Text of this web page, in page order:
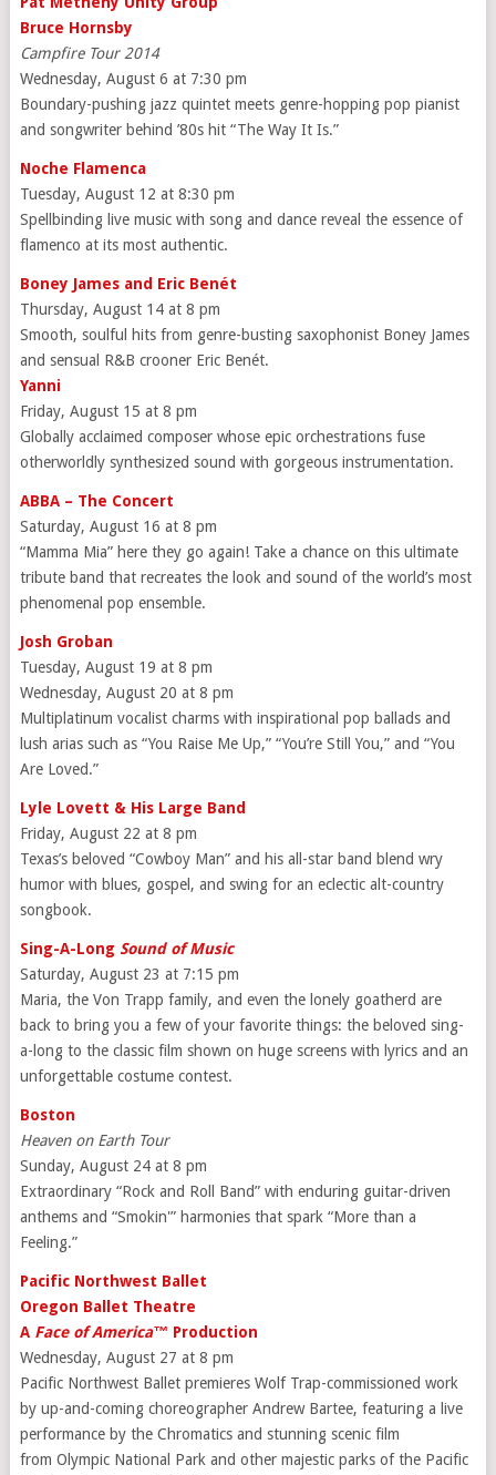
Bruce Hornsby
Campfire Tour 2014
Wednesday, August 6 at 7:30 pm
Boundary-pushing jazz quintet meets genre-hopping pop pianist
and songwriter behind ’80s hit “The Way It Is.”
Noche Flamenca
Tuesday, August 12 at 8:30 pm
Spellbinding live music with song and dance reveal the essence of
flamenco at its most authentic.
Boney James and Eric Benét
Thursday, August 14 at 8 pm
Smooth, soulful hits from genre-busting saxophonist Boney James
and sensual R&B crooner Eric Benét.
Yanni
Friday, August 15 at 8 pm
Globally acclaimed composer whose epic orchestrations fuse
otherworldly synthesized sound with gorgeous instrumentation.
ABBA – The Concert
Saturday, August 16 at 8 pm
“Mamma Mia” here they go again! Take a chance on this ultimate
tribute band that recreates the look and sound of the world’s most
phenomenal pop ensemble.
Josh Groban
Tuesday, August 19 at 8 pm
Wednesday, August 20 at 8 pm
Multiplatinum vocalist charms with inspirational pop ballads and
lush arias such as “You Raise Me Up,” “You’re Still You,” and “You
Are Loved.”
Lyle Lovett & His Large Band
Friday, August 22 at 8 pm
Texas’s beloved “Cowboy Man” and his all-star band blend wry
humor with blues, gospel, and swing for an eclectic alt-country
songbook.
Sing-A-Long Sound of Music
Saturday, August 23 at 7:15 pm
Maria, the Von Trapp family, and even the lonely goatherd are
back to bring you a few of your favorite things: the beloved sing-
a-long to the classic film shown on huge screens with lyrics and an
unforgettable costume contest.
Boston
Heaven on Earth Tour
Sunday, August 24 at 8 pm
Extraordinary “Rock and Roll Band” with enduring guitar-driven
anthems and “Smokin'” harmonies that spark “More than a
Feeling.”
Pacific Northwest Ballet
Oregon Ballet Theatre
AFace of America™ Production
Wednesday, August 27 at 8 pm
Pacific Northwest Ballet premieres Wolf Trap-commissioned work
by up-and-coming choreographer Andrew Bartee, featuring a live
performance by the Chromatics and stunning scenic film
from Olympic National Park and other majestic parks of the Pacific